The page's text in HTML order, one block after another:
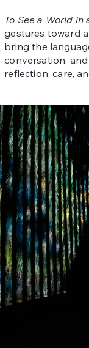
To See a World in
gestures toward
bring the
conversation,
reflection, care,